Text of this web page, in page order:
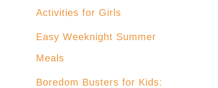
Activities for Girls
Easy Weeknight Summer
Meals
Boredom Busters for Kids: